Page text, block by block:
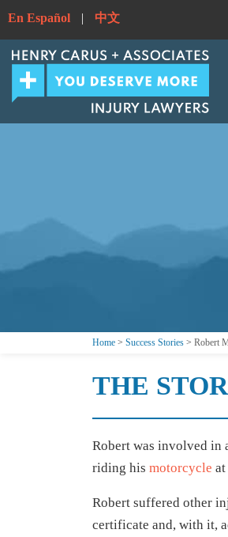
En Español | 中文
Home > Success Stories > Robert
THE
Robert was involved in
riding his motorcycle
Robert suffered other
certificate and, with it,